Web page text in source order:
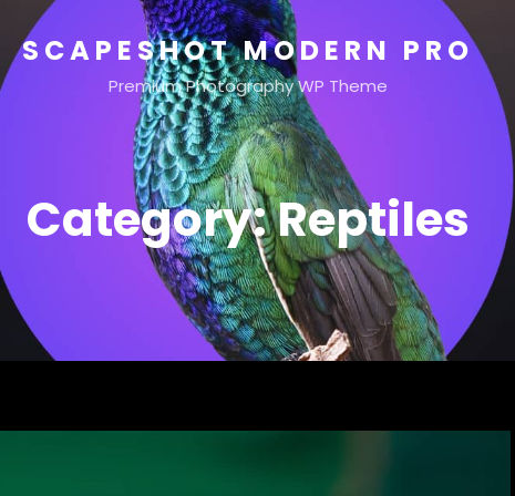
SCAPESHOT MODERN PRO
Premium Photography WP Theme
Category:Reptiles